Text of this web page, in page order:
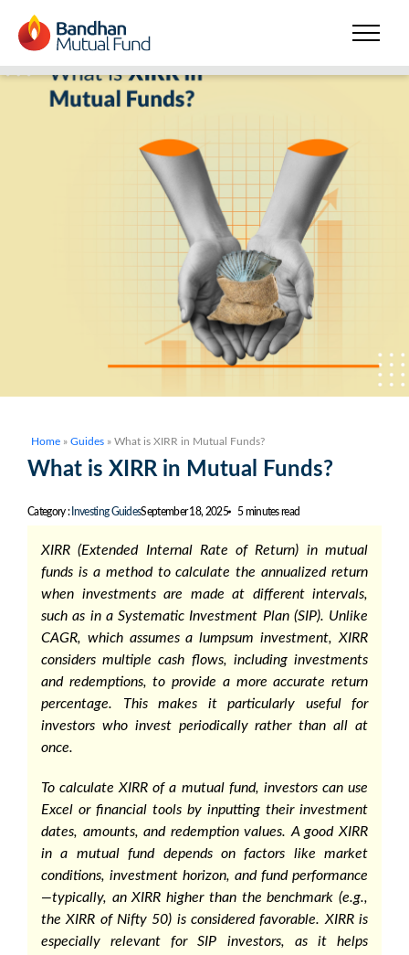
Home » Guides » What is XIRR in Mutual Funds?
What is XIRR in Mutual Funds?
Category : Investing GuidesSeptember 18, 2025 5 minutes read
XIRR (Extended Internal Rate of Return) in mutual
funds is a method to calculate the annualized return
when investments are made at different intervals,
such as in a Systematic Investment Plan (SIP). Unlike
CAGR, which assumes a lumpsum investment, XIRR
considers multiple cash flows, including investments
and redemptions, to provide a more accurate return
percentage. This makes it particularly useful for
investors who invest periodically rather than all at
once.
Tocalculate XIRR of a mutual fund, investors can use
Excel or financial tools by inputting their investment
dates, amounts, and redemption values. A good XIRR
in a mutual fund depends on factors like market
conditions, investment horizon, and fund performance
—typically, an XIRR higher than the benchmark (e.g.,
theXIRR of Nifty 50) is considered favorable. XIRR is
especially relevant for SIP investors, as it helps